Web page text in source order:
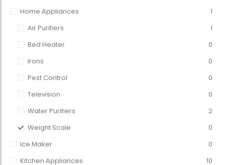
Home Appliances
1
Air Purifiers
1
Bed Heater
0
Irons
0
Pest Control
0
Television
0
Water Purifiers
2
Weight Scale
0
Ice Maker
0
Kitchen Appliances
10